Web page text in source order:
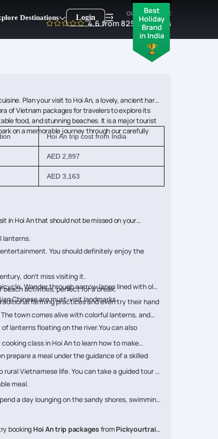
Destinations Login OUR EXPERTISE
4.6from8250reviews
Plan your visit to Hoi An, a lovely, ancient harbor
of Vietnam packages for travelers to explore its
food, and stunning beaches. It is a major tourist
on a memorable journey through our carefully
Hoi An trip cost from India
AED 2,897
AED 3,163
in Hoi An that should not be missed on your
lanterns.
You should definitely enjoy the
don't miss visiting it.
beach activities, perfect for a break.
farming practices and even try their hand
Wander through narrow lanes lined with old
Chinese are must-visit landmarks.
town comes alive with colorful lanterns, and
lanterns floating on the river.You can also
class in Hoi An to learn how to make
prepare a meal under the guidance of a skilled
Vietnamese life. You can take a guided tour to
meal.
a day lounging on the sandy shores, swimming
booking Hoi An trip packages fromPickyourtrail